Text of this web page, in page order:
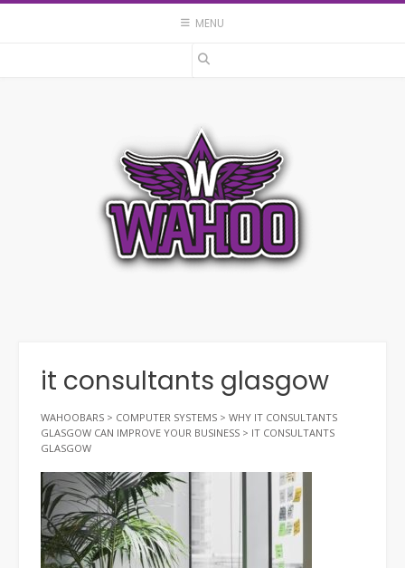
Skip
MENU
it consultants glasgow
WAHOOBARS > COMPUTER SYSTEMS > WHY IT CONSULTANTS
GLASGOW CAN IMPROVE YOUR BUSINESS > IT CONSULTANTS
GLASGOW